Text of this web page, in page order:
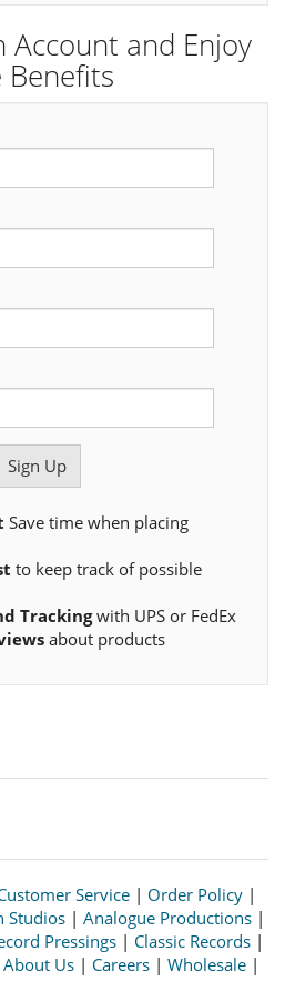
Account and Enjoy
Benefits
Save time when placing
to keep track of possible
Trackingwith UPS or FedEx
about products
Service | Order Policy |
Studios| Analogue Productions|
Pressings | Classic Records |
About Us | Careers | Wholesale |